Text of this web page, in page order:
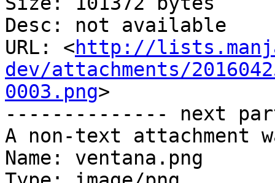
Desc: not available
URL: <http://
dev/attachments/
0003.png>
-------------- next
A non-text attachment
Name: ventana.png